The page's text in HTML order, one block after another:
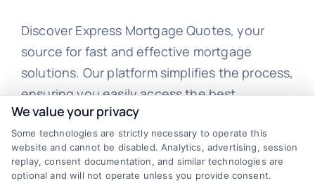
Discover Express Mortgage Quotes, your
source for fast and effective mortgage
solutions. Our platform simplifies the process,
ensuring you easily access the best
mortgage options. Contact us today to learn
how we can help you achieve your financial
goals.
We value your privacy
Some technologies are strictly necessary to operate this
website and cannot be disabled. Analytics, advertising, session
replay, consent documentation, and similar technologies are
optional and will not operate unless you provide consent.